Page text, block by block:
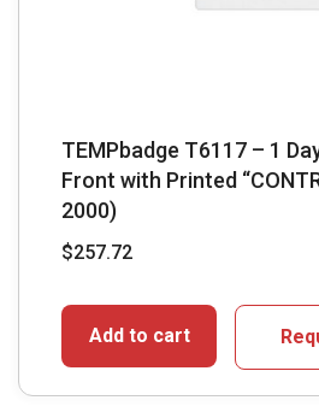
TEMPbadge T6117 – 1
Front with Printed
2000)
$257.72
Add to cart